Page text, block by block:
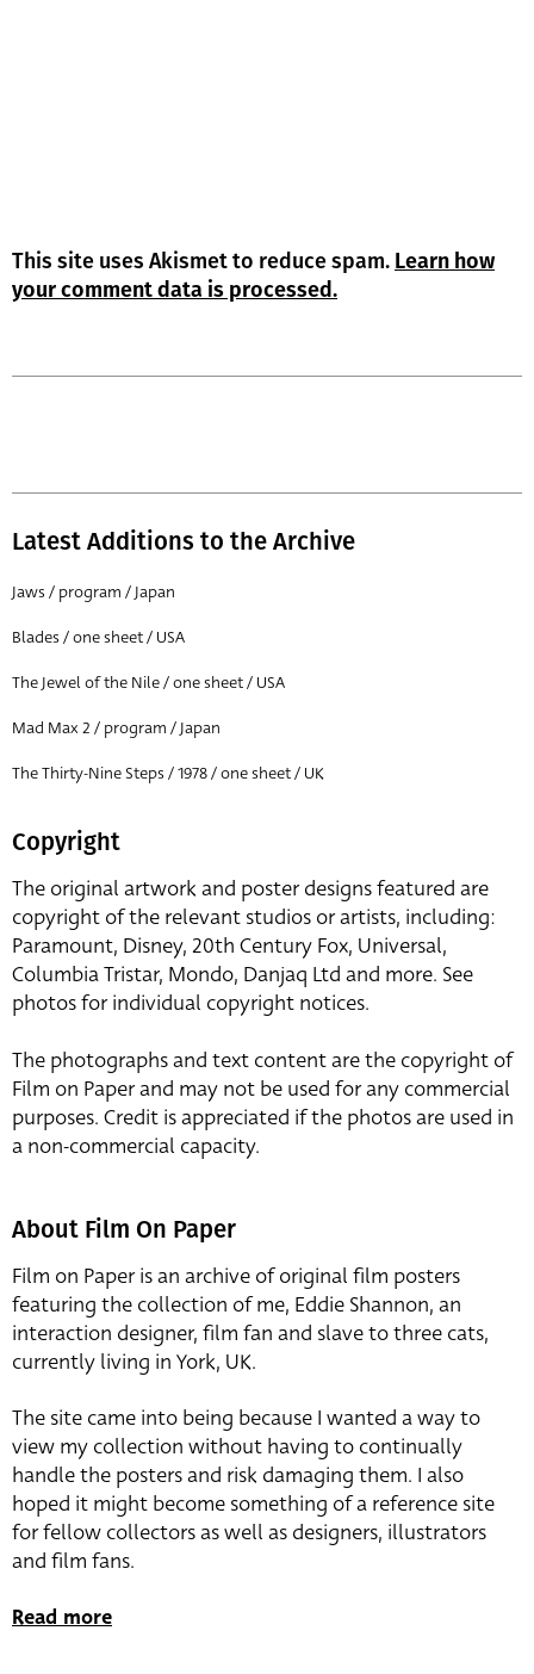
This site uses Akismet to reduce spam. Learn how
your comment data is processed.
Latest Additions to the Archive
Jaws / program / Japan
Blades / one sheet / USA
The Jewel of the Nile / one sheet / USA
Mad Max 2 / program / Japan
The Thirty-Nine Steps / 1978 / one sheet / UK
Copyright
The original artwork and poster designs featured are
copyright of the relevant studios or artists, including:
Paramount, Disney, 20th Century Fox, Universal,
Columbia Tristar, Mondo, Danjaq Ltd and more. See
photos for individual copyright notices.
The photographs and text content are the copyright of
Film on Paper and may not be used for any commercial
purposes. Credit is appreciated if the photos are used in
a non-commercial capacity.
About Film On Paper
Film on Paper is an archive of original film posters
featuring the collection of me, Eddie Shannon, an
interaction designer, film fan and slave to three cats,
currently living in York, UK.
The site came into being because I wanted a way to
view my collection without having to continually
handle the posters and risk damaging them. I also
hoped it might become something of a reference site
for fellow collectors as well as designers, illustrators
and film fans.
Read more